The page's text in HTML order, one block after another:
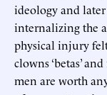
ideology and
internalizing the
physical injury
clowns ‘betas’
men are worth